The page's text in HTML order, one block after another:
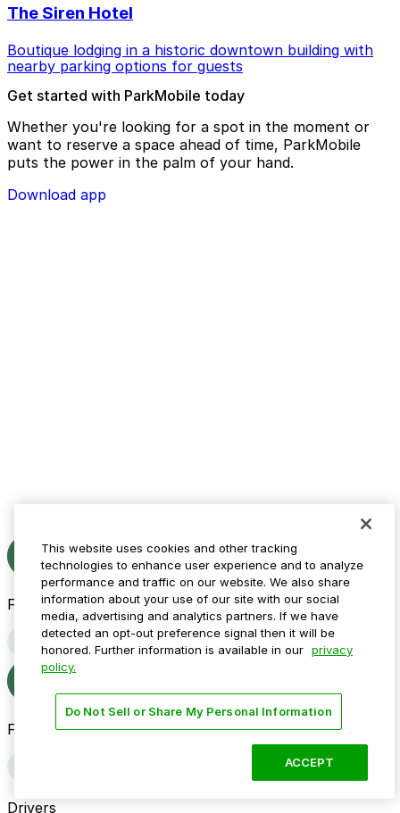
The Siren Hotel
Boutique lodging in a historic downtown building with
nearby parking options for guests
Get started with ParkMobile today
Whether you're looking for a spot in the moment or
want to reserve a space ahead of time, ParkMobile
puts the power in the palm of your hand.
Download app
Follow us
Follow us
Drivers
This website uses cookies and other tracking
technologies to enhance user experience and to analyze
performance and traffic on our website. We also share
information about your use of our site with our social
media, advertising and analytics partners. If we have
detected an opt-out preference signal then it will be
honored. Further information is available in our privacy
policy.
Do Not Sell or Share My Personal Information
ACCEPT